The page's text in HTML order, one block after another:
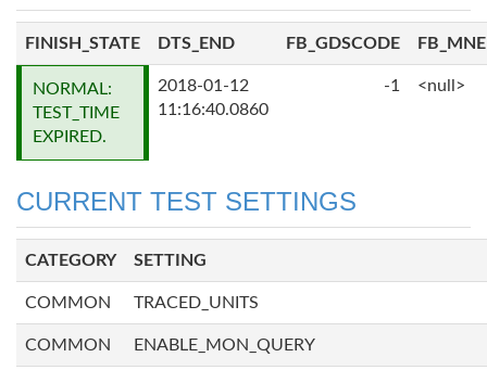
FINISH_STATE DTS_END FB_GDSCODE
NORMAL:
TEST_TIME
EXPIRED.
2018-01-12
11:16:40.0860
-1 <null>
CURRENT TEST SETTINGS
CATEGORY SETTING
COMMON TRACED_UNITS
COMMON ENABLE_MON_QUERY